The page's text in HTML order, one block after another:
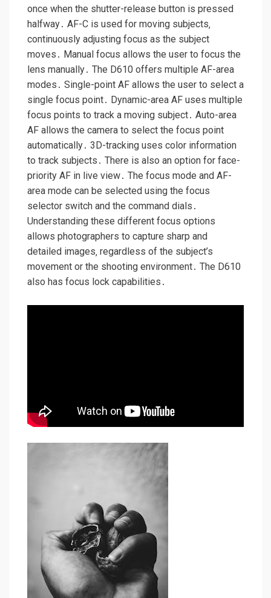
once when the shutter-release button is pressed
halfway․ AF-C is used for moving subjects‚
continuously adjusting focus as the subject
moves․ Manual focus allows the user to focus the
lens manually․ The D610 offers multiple AF-area
modes․ Single-point AF allows the user to select a
single focus point․ Dynamic-area AF uses multiple
focus points to track a moving subject․ Auto-area
AF allows the camera to select the focus point
automatically․ 3D-tracking uses color information
to track subjects․ There is also an option for face-
priority AF in live view․ The focus mode and AF-
area mode can be selected using the focus
selector switch and the command dials․
Understanding these different focus options
allows photographers to capture sharp and
detailed images‚ regardless of the subject’s
movement or the shooting environment․ The D610
also has focus lock capabilities․